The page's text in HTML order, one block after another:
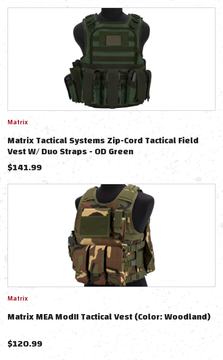
Matrix
Matrix Tactical Systems Zip-Cord Tactical Field
Vest W/ Duo Straps - OD Green
$141.99
Matrix
Matrix MEA ModII Tactical Vest (Color: Woodland)
$120.99